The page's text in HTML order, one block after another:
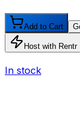
Add to Cart
Host with Rentr
In stock